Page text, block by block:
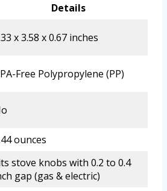
Details
x 3.58 x 0.67 inches
Free Polypropylene (PP)
ounces
stove knobs with 0.2 to 0.4
gap (gas & electric)